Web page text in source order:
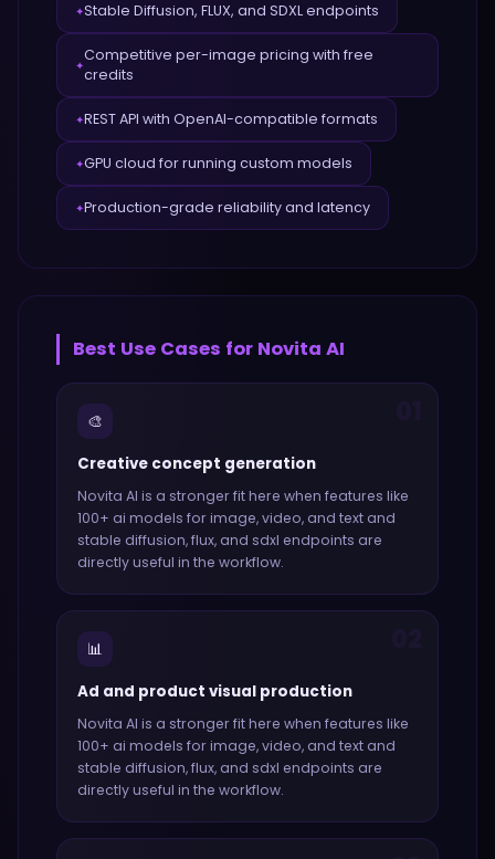
✦Stable Diffusion, FLUX, and SDXL endpoints
✦
Competitive per-image pricing with free
credits
✦REST API with OpenAI-compatible formats
✦GPU cloud for running custom models
✦Production-grade reliability and latency
Best Use Cases for Novita AI
🎨
Creative concept generation
Novita AI is a stronger fit here when features like
100+ ai models for image, video, and text and
stable diffusion, flux, and sdxl endpoints are
directly useful in the workflow.
📊
Ad and product visual production
Novita AI is a stronger fit here when features like
100+ ai models for image, video, and text and
stable diffusion, flux, and sdxl endpoints are
directly useful in the workflow.